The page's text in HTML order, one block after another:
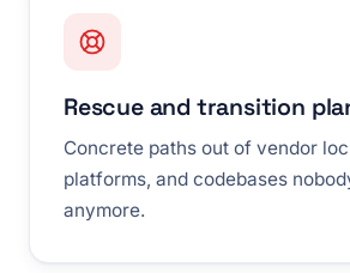
Rescue and transition
Concrete paths out of vendor
platforms, and codebases
anymore.